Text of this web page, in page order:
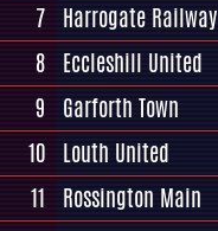
7 Harrogate Railway
8 Eccleshill United
9
Garforth Town
10 Louth United
11
Rossington Main